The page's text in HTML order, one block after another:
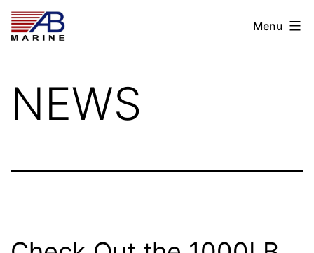
Skip
toAB
Menu
NEWS